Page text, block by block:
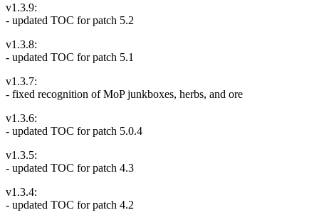
v1.3.9:
- updated TOC for patch 5.2
v1.3.8:
- updated TOC for patch 5.1
v1.3.7:
- fixed recognition of MoP junkboxes, herbs, and ore
v1.3.6:
- updated TOC for patch 5.0.4
v1.3.5:
- updated TOC for patch 4.3
v1.3.4:
- updated TOC for patch 4.2